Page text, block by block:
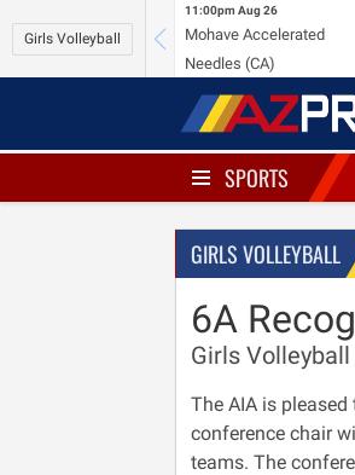
Girls Volleyball
11:00pm Aug 26
Mohave Accelerated
Needles (CA)
SPORTS
GIRLS VOLLEYBALL
6A
Girls Volleyball
The AIA is
conference chair
teams. The